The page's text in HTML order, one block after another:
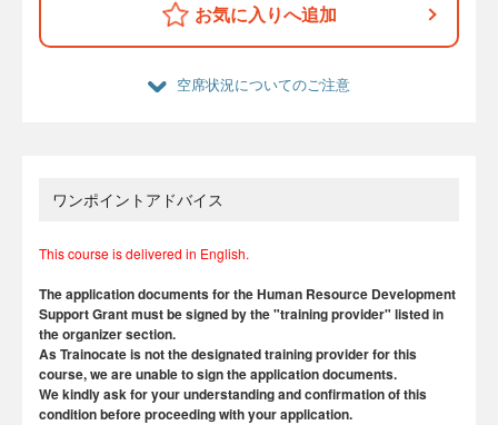
お気に入りへ追加
空席状況についてのご注意
ワンポイントアドバイス
This course is delivered in English.
The application documents for the Human Resource Development
Support Grant must be signed by the "training provider" listed in
the organizer section.
As Trainocate is not the designated training provider for this
course, we are unable to sign the application documents.
We kindly ask for your understanding and confirmation of this
condition before proceeding with your application.